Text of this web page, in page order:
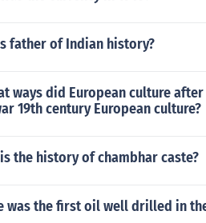
father of Indian history?
ways did European culture
19th century European culture?
the history of chambhar caste?
was the first oil well drilled in